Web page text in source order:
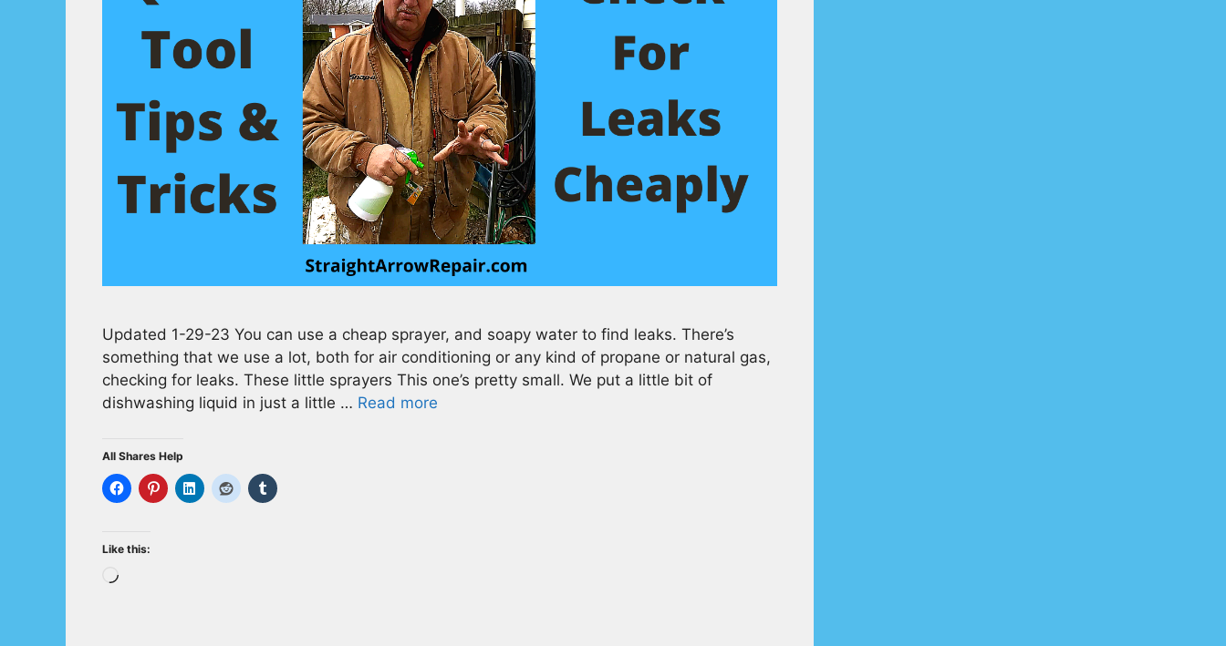
Updated 1-29-23 You can use a cheap sprayer, and soapy water to find leaks. There’s
something that we use a lot, both for air conditioning or any kind of propane or natural gas,
checking for leaks. These little sprayers This one’s pretty small. We put a little bit of
dishwashing liquid in just a little … Read more
All Shares Help
Like this:
Loading…